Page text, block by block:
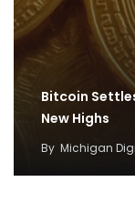
Bitcoin
New Highs
By Michigan